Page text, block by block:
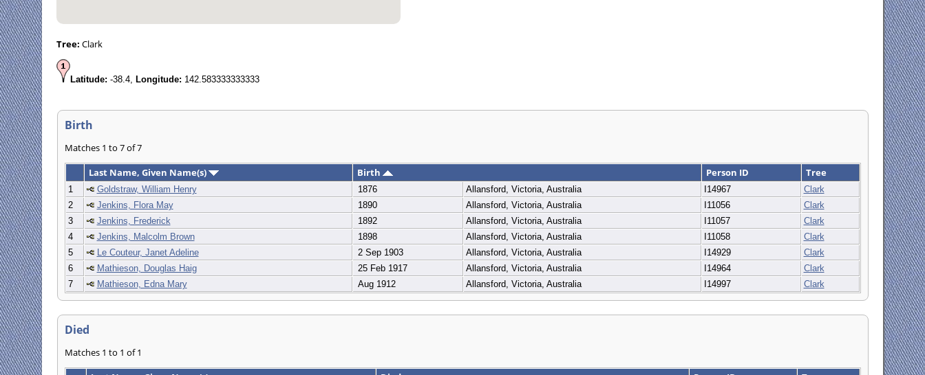
Tree: Clark
Latitude: -38.4, Longitude: 142.583333333333
Birth
Matches 1 to 7 of 7
Last Name, Given Name(s)
Birth Person ID Tree
1 Goldstraw, William Henry 1876 Allansford, Victoria, Australia I14967
Clark
2
Jenkins, Flora May 1890 Allansford, Victoria, Australia I11056
Clark
3
Jenkins, Frederick 1892 Allansford, Victoria, Australia I11057
Clark
4
Jenkins, Malcolm Brown 1898 Allansford, Victoria, Australia I11058
Clark
5
Le Couteur, Janet Adeline 2 Sep 1903 Allansford, Victoria, Australia I14929
Clark
6
Mathieson, Douglas Haig 25 Feb 1917 Allansford, Victoria, Australia I14964
Clark
7
Mathieson, Edna Mary Aug 1912 Allansford, Victoria, Australia I14997 Clark
Died
Matches 1 to 1 of 1